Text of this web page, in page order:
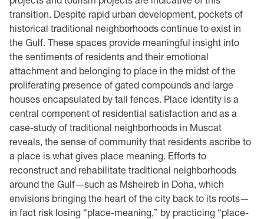
transition. Despite rapid urban development, pockets of
historical traditional neighborhoods continue to exist in
the Gulf. These spaces provide meaningful insight into
the sentiments of residents and their emotional
attachment and belonging to place in the midst of the
proliferating presence of gated compounds and large
houses encapsulated by tall fences. Place identity is a
central component of residential satisfaction and as a
case-study of traditional neighborhoods in Muscat
reveals, the sense of community that residents ascribe to
a place is what gives place meaning. Efforts to
reconstruct and rehabilitate traditional neighborhoods
around the Gulf—such as Msheireb in Doha, which
envisions bringing the heart of the city back to its roots—
in fact risk losing “place-meaning,” by practicing “place-